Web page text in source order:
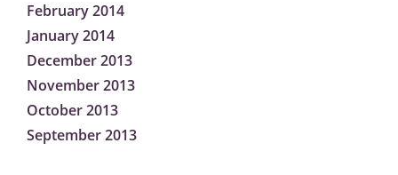
February 2014
January 2014
December 2013
November 2013
October 2013
September 2013